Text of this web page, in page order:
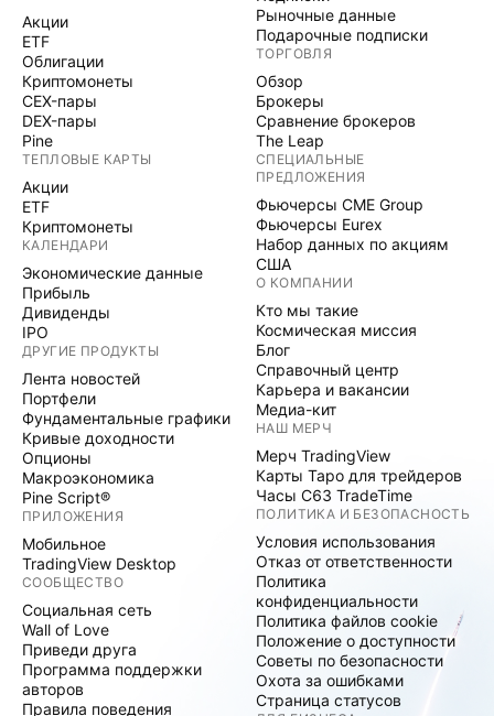
Акции
ETF
Облигации
Криптомонеты
CEX-пары
DEX-пары
Pine
ТЕПЛОВЫЕ КАРТЫ
Акции
ETF
Криптомонеты
КАЛЕНДАРИ
Экономические данные
Прибыль
Дивиденды
IPO
ДРУГИЕ ПРОДУКТЫ
Лента новостей
Портфели
Фундаментальные графики
Кривые доходности
Опционы
Макроэкономика
Pine Script®
ПРИЛОЖЕНИЯ
Мобильное
TradingView Desktop
СООБЩЕСТВО
Социальная сеть
Wall of Love
Приведи друга
Программа поддержки
авторов
Правила поведения
Рыночные данные
Подарочные подписки
ТОРГОВЛЯ
Обзор
Брокеры
Сравнение брокеров
The Leap
СПЕЦИАЛЬНЫЕ
ПРЕДЛОЖЕНИЯ
Фьючерсы CME Group
Фьючерсы Eurex
Набор данных по акциям
США
О КОМПАНИИ
Кто мы такие
Космическая миссия
Блог
Справочный центр
Карьера и вакансии
Медиа-кит
НАШ МЕРЧ
Мерч TradingView
Карты Таро для трейдеров
Часы C63 TradeTime
ПОЛИТИКА И БЕЗОПАСНОСТЬ
Условия использования
Отказ от ответственности
Политика
конфиденциальности
Политика файлов cookie
Положение о доступности
Советы по безопасности
Охота за ошибками
Страница статусов